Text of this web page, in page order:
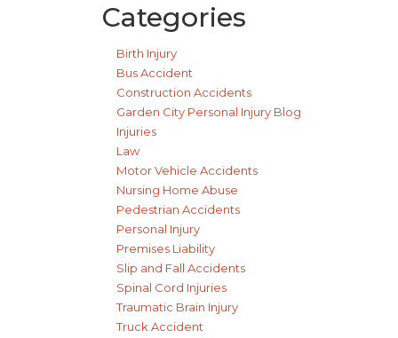
Categories
Birth Injury
Bus Accident
Construction Accidents
Garden City Personal Injury Blog
Injuries
Law
Motor Vehicle Accidents
Nursing Home Abuse
Pedestrian Accidents
Personal Injury
Premises Liability
Slip and Fall Accidents
Spinal Cord Injuries
Traumatic Brain Injury
Truck Accident